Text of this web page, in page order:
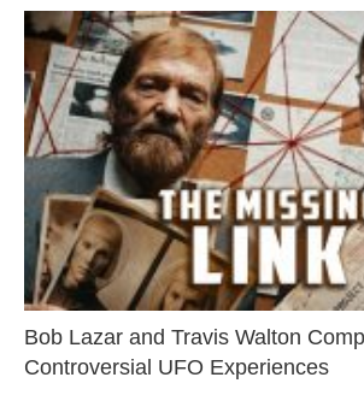
Bob Lazar and Travis Walton
Controversial UFO Experiences